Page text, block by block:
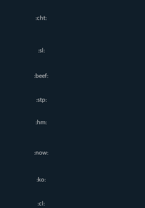
:cht:
:sl:
:beef:
:stp:
:hm:
:now:
:ko:
:cl: